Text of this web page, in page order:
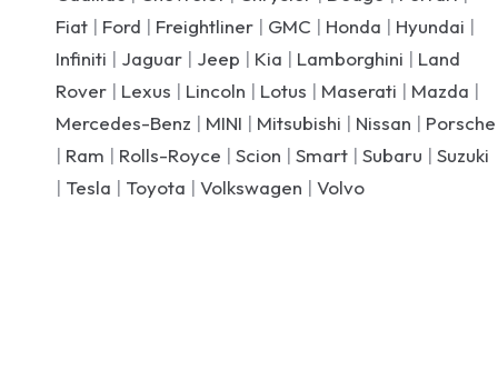
Fiat | Ford | Freightliner | GMC | Honda | Hyundai |
Infiniti | Jaguar | Jeep | Kia | Lamborghini | Land
Rover | Lexus | Lincoln | Lotus | Maserati | Mazda |
Mercedes-Benz | MINI | Mitsubishi | Nissan | Porsche
| Ram | Rolls-Royce | Scion | Smart | Subaru | Suzuki
| Tesla | Toyota | Volkswagen | Volvo